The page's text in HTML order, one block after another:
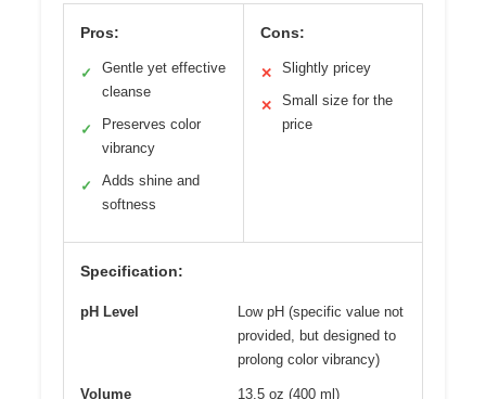
Pros:
✓
Gentle yet effective
cleanse
✓
Preserves color
vibrancy
✓
Adds shine and
softness
Cons:
✕ Slightly pricey
✕
Small size for the
price
Specification:
pH Level
Low pH (specific value not
provided, but designed to
prolong color vibrancy)
Volume 13.5 oz (400 ml)